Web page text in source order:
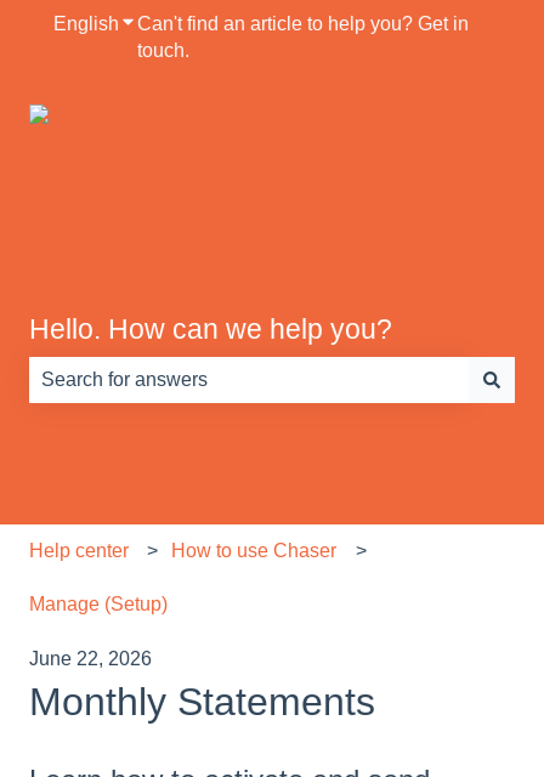
English Show submenu for translations
Can't find an article to help you? Get in
touch.
Hello. How can we help you?
Help center How to use Chaser
Manage (Setup)
June 22, 2026
Monthly Statements